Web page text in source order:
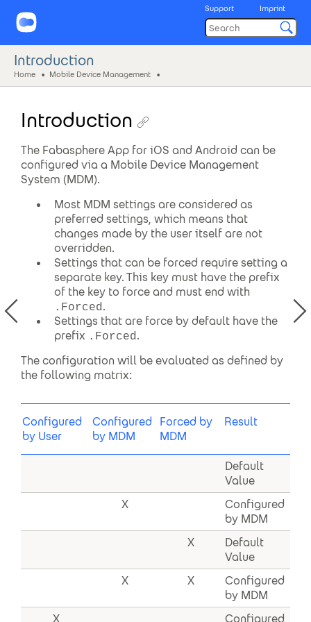
Support Imprint
Introduction
Home Mobile Device Management
Introduction
The Fabasphere App for iOS and Android can be
configured via a Mobile Device Management
System (MDM).
Most MDM settings are considered as
preferred settings, which means that
changes made by the user itself are not
overridden.
Settings that can be forced require setting a
separate key. This key must have the prefix
of the key to force and must end with
.Forced.
Settings that are force by default have the
prefix .Forced.
The configuration will be evaluated as defined by
the following matrix:
Configured
by User
Configured
by MDM
Forced by
MDM
Result
Default
Value
X
Configured
by MDM
X
Default
Value
X
X
Configured
by MDM
X
Configured